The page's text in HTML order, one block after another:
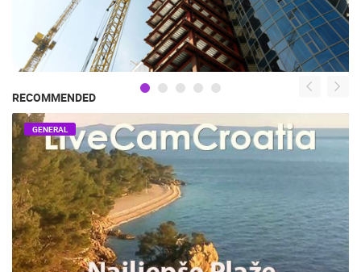
RECOMMENDED
GENERAL